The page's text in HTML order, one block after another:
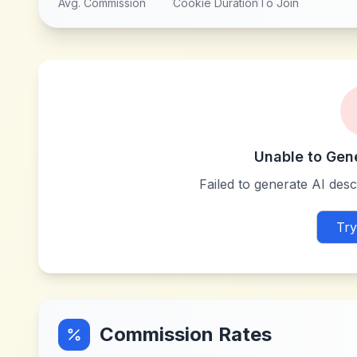
Avg. Commission Cookie Duration To Join
Unable to
Failed to generate AI
Commission Rates